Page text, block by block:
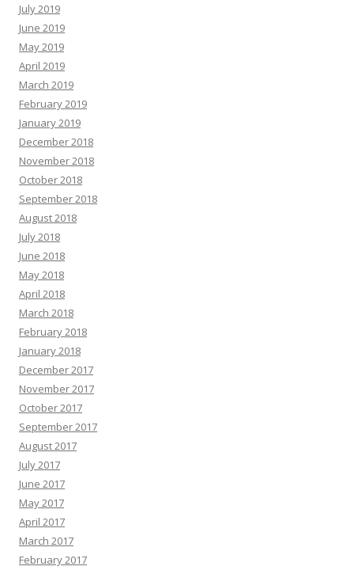
July 2019
June 2019
May 2019
April 2019
March 2019
February 2019
January 2019
December 2018
November 2018
October 2018
September 2018
August 2018
July 2018
June 2018
May 2018
April 2018
March 2018
February 2018
January 2018
December 2017
November 2017
October 2017
September 2017
August 2017
July 2017
June 2017
May 2017
April 2017
March 2017
February 2017